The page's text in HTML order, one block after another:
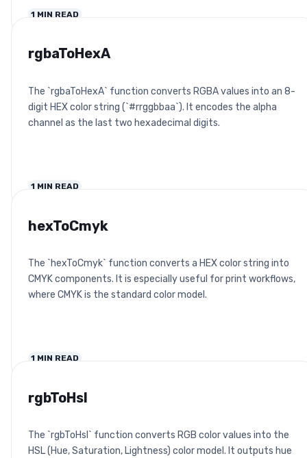
1 MIN READ
rgbaToHexA
The `rgbaToHexA` function converts RGBA values into an 8-
digit HEX color string (`#rrggbbaa`). It encodes the alpha
channel as the last two hexadecimal digits.
1 MIN READ
hexToCmyk
The `hexToCmyk` function converts a HEX color string into
CMYK components. It is especially useful for print workflows,
where CMYK is the standard color model.
1 MIN READ
rgbToHsl
The `rgbToHsl` function converts RGB color values into the
HSL (Hue, Saturation, Lightness) color model. It outputs hue